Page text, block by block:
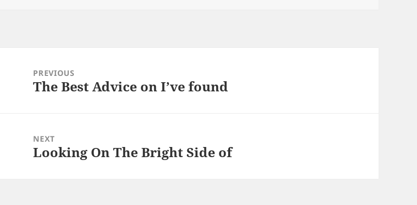
navigationPREVIOUS
Previous
The Best Advice on I’ve found
NEXT
Next
Looking On The Bright Side of